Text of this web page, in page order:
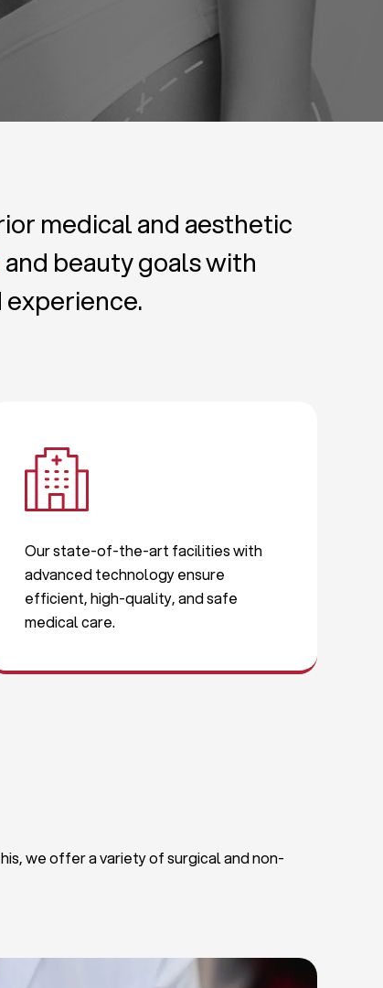
medical and aesthetic
and beauty goals with
Our state-of-the-art facilities with
advanced technology ensure
efficient, high-quality, and safe
medical care.
we offer a variety of surgical and non-